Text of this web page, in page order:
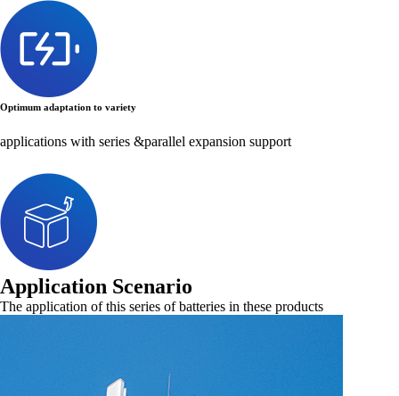
Optimum adaptation to variety
applications with series &parallel expansion support
Application Scenario
The application of this series of batteries in these products